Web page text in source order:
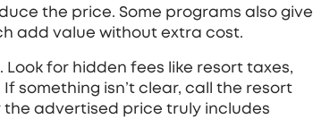
the price. Some programs also give
add value without extra cost.
for hidden fees like resort taxes,
something isn’t clear, call the resort
advertised price truly includes